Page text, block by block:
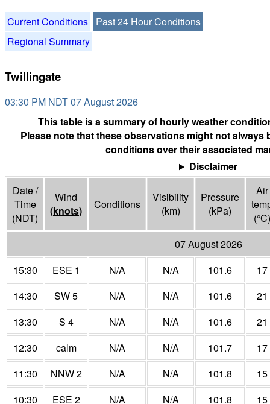
Current Conditions
Past 24 Hour Conditions
Regional Summary
Twillingate
03:30 PM NDT 07 August 2026
This table is a summary of hourly weather
Please note that these observations might not always
conditions over their associated
Disclaimer
Date /
Time
(NDT)
Wind
(knots) Conditions
Visibility
(km)
Pressure
(kPa)
Air
(°C)
07 August 2026
15:30
ESE 1 N/A N/A 101.6
17
14:30
SW 5 N/A N/A 101.6
21
13:30
S 4 N/A N/A 101.6
21
12:30
calm N/A N/A 101.7
17
11:30
NNW 2 N/A N/A 101.8
15
10:30
ESE 2 N/A N/A 101.8
15